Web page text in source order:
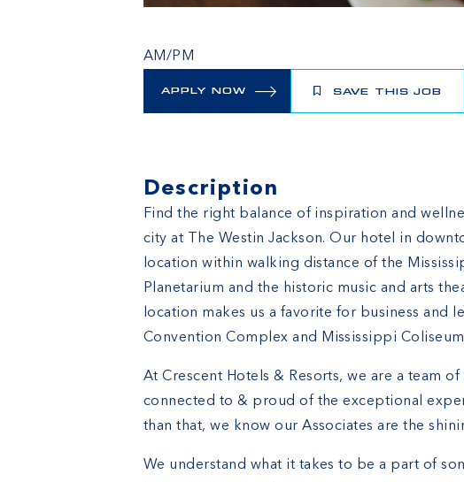
AM/PM
APPLY NOW SAVE THIS JOB
Description
Find the right balance of inspiration and
city at The Westin Jackson. Our hotel in
location within walking distance of the
Planetarium and the historic music and arts
location makes us a favorite for business and
Convention Complex and Mississippi
At Crescent Hotels & Resorts, we are a team
connected to & proud of the exceptional
than that, we know our Associates are the
We understand what it takes to be a part of